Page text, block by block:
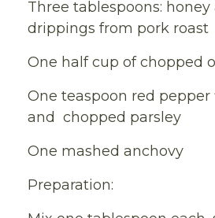
Three tablespoons: honey
drippings from pork roast
One half cup of chopped
One teaspoon red pepper
and chopped parsley
One mashed anchovy
Preparation: